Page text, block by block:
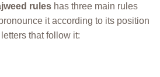
rules has three main rules
it according to its position
that follow it: